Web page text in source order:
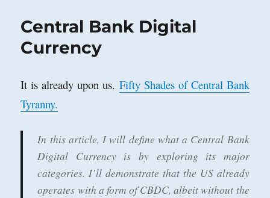
Central Bank Digital
Currency
It is already upon us. Fifty Shades of Central Bank
Tyranny.
In this article, I will define what a Central Bank
Digital Currency is by exploring its major
categories. I’ll demonstrate that the US already
operates with a form of CBDC, albeit without the